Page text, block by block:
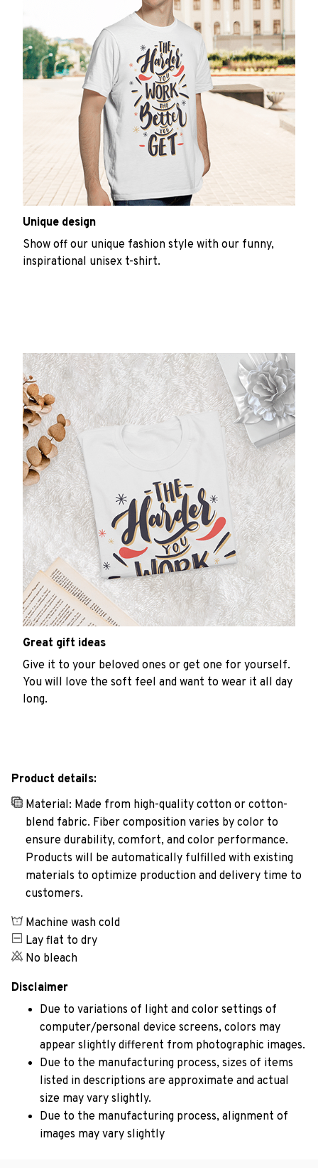
Unique design
Show off our unique fashion style with our funny,
inspirational unisex t-shirt.
Great gift ideas
Give it to your beloved ones or get one for yourself.
You will love the soft feel and want to wear it all day
long.
Product details:
Material: Made from high-quality cotton or cotton-
blend fabric. Fiber composition varies by color to
ensure durability, comfort, and color performance.
Products will be automatically fulfilled with existing
materials to optimize production and delivery time to
customers.
Machine wash cold
Lay flat to dry
No bleach
Disclaimer
Due to variations of light and color settings of
computer/personal device screens, colors may
appear slightly different from photographic images.
Due to the manufacturing process, sizes of items
listed in descriptions are approximate and actual
size may vary slightly.
Due to the manufacturing process, alignment of
images may vary slightly